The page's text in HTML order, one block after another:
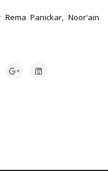
Panickar, Noor'ain